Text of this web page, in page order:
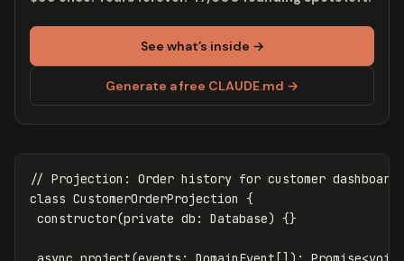
See what’s inside →
Generate a free CLAUDE.md →
// Projection: Order history for customer dashboard
class CustomerOrderProjection {
constructor(private db : Database) {}